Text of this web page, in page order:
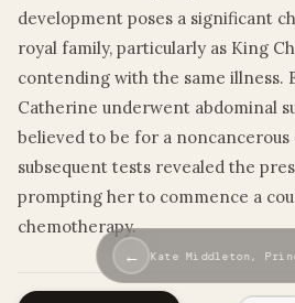
development poses a significant
royal family, particularly as King
contending with the same illness.
Catherine underwent abdominal
believed to be for a
subsequent tests revealed the
prompting her to commence a
chemotherapy.
← Kate Middleton,